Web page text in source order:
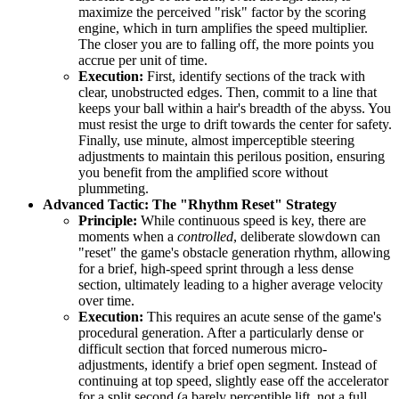
maximize the perceived "risk" factor by the scoring
engine, which in turn amplifies the speed multiplier.
The closer you are to falling off, the more points you
accrue per unit of time.
Execution: First, identify sections of the track with
clear, unobstructed edges. Then, commit to a line that
keeps your ball within a hair's breadth of the abyss. You
must resist the urge to drift towards the center for safety.
Finally, use minute, almost imperceptible steering
adjustments to maintain this perilous position, ensuring
you benefit from the amplified score without
plummeting.
Advanced Tactic: The "Rhythm Reset" Strategy
Principle: While continuous speed is key, there are
moments when a controlled, deliberate slowdown can
"reset" the game's obstacle generation rhythm, allowing
for a brief, high-speed sprint through a less dense
section, ultimately leading to a higher average velocity
over time.
Execution: This requires an acute sense of the game's
procedural generation. After a particularly dense or
difficult section that forced numerous micro-
adjustments, identify a brief open segment. Instead of
continuing at top speed, slightly ease off the accelerator